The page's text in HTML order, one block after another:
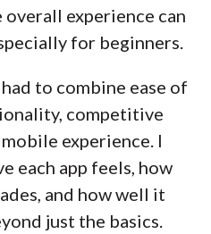
investment
investment
and audit
50 variables in
U.K.
personal
experience can
for beginners.
to combine ease of
competitive
experience. I
each app feels, how
and how well it
just the basics.